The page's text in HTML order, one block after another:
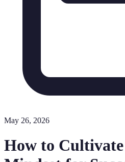
May 26, 2026
How to